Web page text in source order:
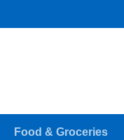
Food & Groceries